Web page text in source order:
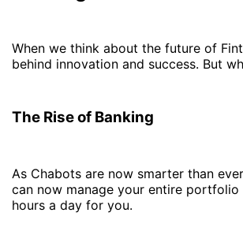
When we think about the future of
behind innovation and success. But
The Rise of Banking
As Chabots are now smarter than
can now manage your entire
hours a day for you.